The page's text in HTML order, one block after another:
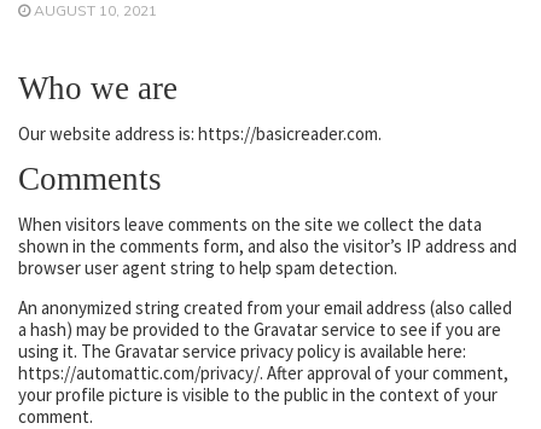
AUGUST 10, 2021
Who we are
Our website address is: https://basicreader.com.
Comments
When visitors leave comments on the site we collect the data
shown in the comments form, and also the visitor’s IP address and
browser user agent string to help spam detection.
An anonymized string created from your email address (also called
a hash) may be provided to the Gravatar service to see if you are
using it. The Gravatar service privacy policy is available here:
https://automattic.com/privacy/. After approval of your comment,
your profile picture is visible to the public in the context of your
comment.